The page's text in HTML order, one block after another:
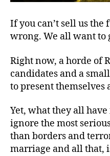
If you can’t sell us the
wrong. We all want to
Right now, a horde of
candidates and a
to present themselves
Yet, what they all
ignore the most
than borders and
marriage and all that,